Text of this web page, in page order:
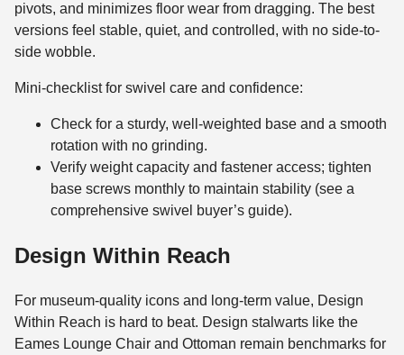
pivots, and minimizes floor wear from dragging. The best
versions feel stable, quiet, and controlled, with no side-to-
side wobble.
Mini-checklist for swivel care and confidence:
Check for a sturdy, well-weighted base and a smooth
rotation with no grinding.
Verify weight capacity and fastener access; tighten
base screws monthly to maintain stability (see a
comprehensive swivel buyer’s guide).
Design Within Reach
For museum-quality icons and long-term value, Design
Within Reach is hard to beat. Design stalwarts like the
Eames Lounge Chair and Ottoman remain benchmarks for